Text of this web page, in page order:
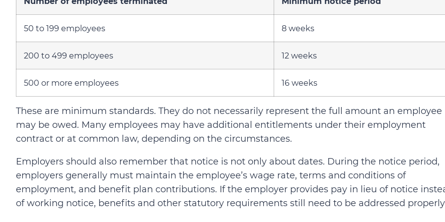
50 to 199 employees 8 weeks
200 to 499 employees 12 weeks
500 or more employees 16 weeks
These are minimum standards. They do not necessarily represent the full amount an employee
may be owed. Many employees may have additional entitlements under their employment
contract or at common law, depending on the circumstances.
Employers should also remember that notice is not only about dates. During the notice period,
employers generally must maintain the employee’s wage rate, terms and conditions of
employment, and benefit plan contributions. If the employer provides pay in lieu of notice
of working notice, benefits and other statutory requirements still need to be addressed